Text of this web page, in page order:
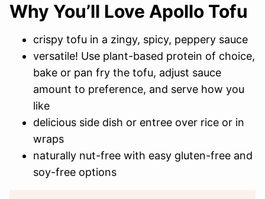
Why You’ll Love Apollo Tofu
crispy tofu in a zingy, spicy, peppery sauce
versatile! Use plant-based protein of choice,
bake or pan fry the tofu, adjust sauce
amount to preference, and serve how you
like
delicious side dish or entree over rice or in
wraps
naturally nut-free with easy gluten-free and
soy-free options